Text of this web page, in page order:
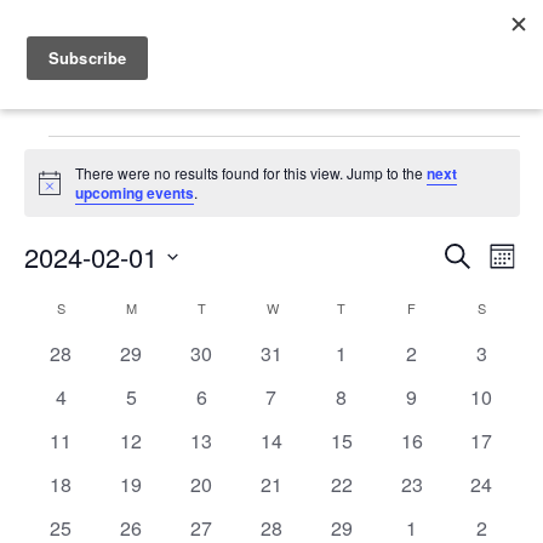
Events
Notice
There were no results found for this view. Jump to thenext
upcoming events.
Events
Search
Views
Search
2024-02-01
date.
Calendar
of
Events
SSUNDAY M TTUESDAY WWEDNESDAY
T THURSDAY
F S
0
28
0
29
0
30
0
31
0
1
0
2
0
3
0
4
0
5
0
6
0
7
0
8
0
9
0
10
0
11
0
12
0
13
0
14
0
15
0
16
0
17
0
18
0
19
0
20
0
21
0
22
0
23
0
24
0
25
0
26
0
27
0
28
0
29
0
1
0
2